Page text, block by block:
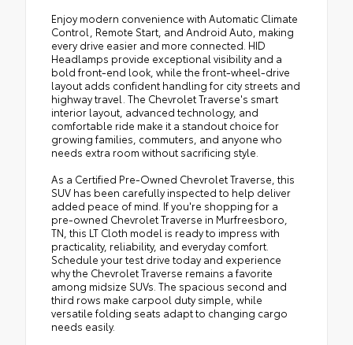
Enjoy modern convenience with Automatic Climate
Control, Remote Start, and Android Auto, making
every drive easier and more connected. HID
Headlamps provide exceptional visibility and a
bold front-end look, while the front-wheel-drive
layout adds confident handling for city streets and
highway travel. The Chevrolet Traverse's smart
interior layout, advanced technology, and
comfortable ride make it a standout choice for
growing families, commuters, and anyone who
needs extra room without sacrificing style.
As a Certified Pre-Owned Chevrolet Traverse, this
SUV has been carefully inspected to help deliver
added peace of mind. If you're shopping for a
pre-owned Chevrolet Traverse in Murfreesboro,
TN, this LT Cloth model is ready to impress with
practicality, reliability, and everyday comfort.
Schedule your test drive today and experience
why the Chevrolet Traverse remains a favorite
among midsize SUVs. The spacious second and
third rows make carpool duty simple, while
versatile folding seats adapt to changing cargo
needs easily.